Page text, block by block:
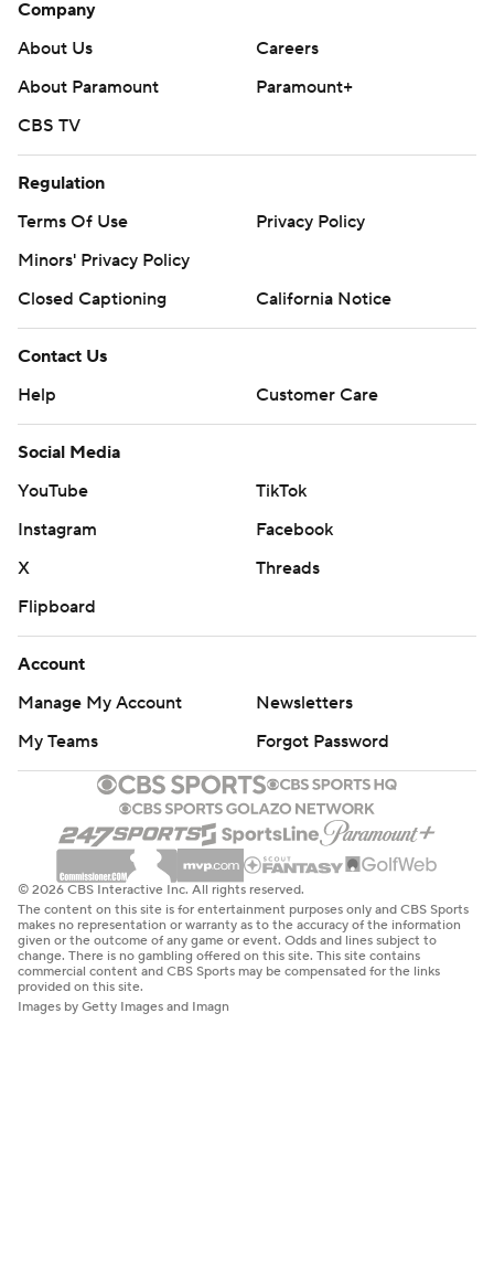
Company
About Us
Careers
About Paramount
Paramount+
CBS TV
Regulation
Terms Of Use
Privacy Policy
Minors' Privacy Policy
Closed Captioning
California Notice
Contact Us
Help
Customer Care
Social Media
YouTube
TikTok
Instagram
Facebook
X
Threads
Flipboard
Account
Manage My Account
Newsletters
My Teams
Forgot Password
© 2026 CBS Interactive Inc. All rights reserved.
The content on this site is for entertainment purposes only and CBS Sports
makes no representation or warranty as to the accuracy of the information
given or the outcome of any game or event. Odds and lines subject to
change. There is no gambling offered on this site. This site contains
commercial content and CBS Sports may be compensated for the links
provided on this site.
Images by Getty Images and Imagn